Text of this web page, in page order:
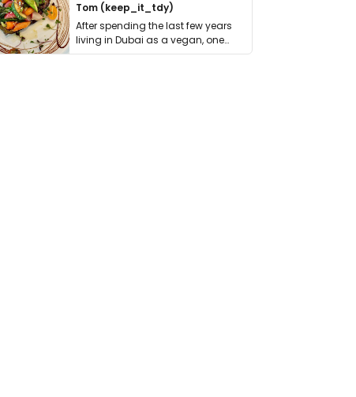
Tom (keep_it_tdy)
After spending the last few years
living in Dubai as a vegan, one
thing has …